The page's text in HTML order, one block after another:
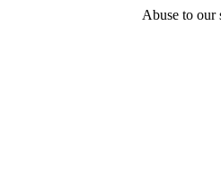
Abuse to our